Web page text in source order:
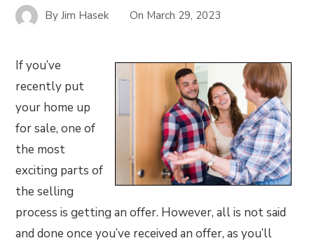
ByJim Hasek On March 29, 2023
If you’ve
recently put
your home up
for sale, one of
the most
exciting parts of
the selling
process is getting an offer. However, all is not said
and done once you’ve received an offer, as you’ll